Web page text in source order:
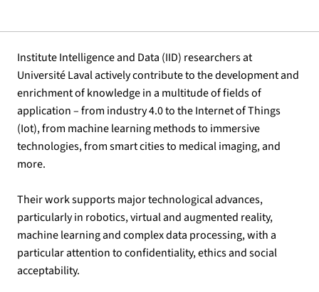
Institute Intelligence and Data (IID) researchers at
Université Laval actively contribute to the development and
enrichment of knowledge in a multitude of fields of
application – from industry 4.0 to the Internet of Things
(Iot), from machine learning methods to immersive
technologies, from smart cities to medical imaging, and
more.
Their work supports major technological advances,
particularly in robotics, virtual and augmented reality,
machine learning and complex data processing, with a
particular attention to confidentiality, ethics and social
acceptability.